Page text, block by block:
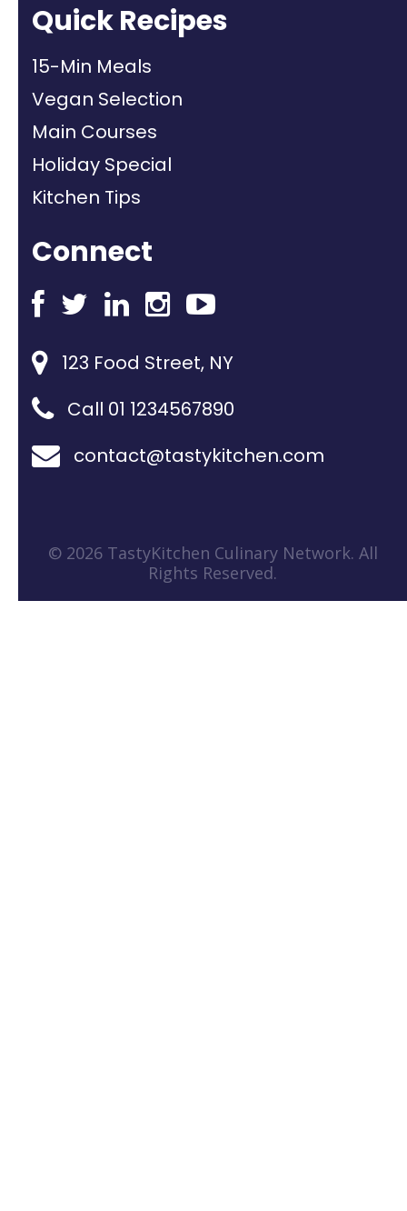
Quick Recipes
15-Min Meals
Vegan Selection
Main Courses
Holiday Special
Kitchen Tips
Connect
123 Food Street, NY
Call 01 1234567890
contact@tastykitchen.com
© 2026 TastyKitchen Culinary Network. All
Rights Reserved.